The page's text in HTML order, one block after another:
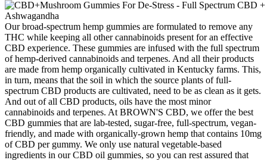
Our broad-spectrum hemp gummies are formulated to remove any
THC while keeping all other cannabinoids present for an effective
CBD experience. These gummies are infused with the full spectrum
of hemp-derived cannabinoids and terpenes. And all their products
are made from hemp organically cultivated in Kentucky farms. This,
in turn, means that the soil in which the source plants of full-
spectrum CBD products are cultivated, need to be as clean as it gets.
And out of all CBD products, oils have the most minor
cannabinoids and terpenes. At BROWN'S CBD, we offer the best
CBD gummies that are lab-tested, sugar-free, full-spectrum, vegan-
friendly, and made with organically-grown hemp that contains 10mg
of CBD per gummy. We only use natural vegetable-based
ingredients in our CBD oil gummies, so you can rest assured that